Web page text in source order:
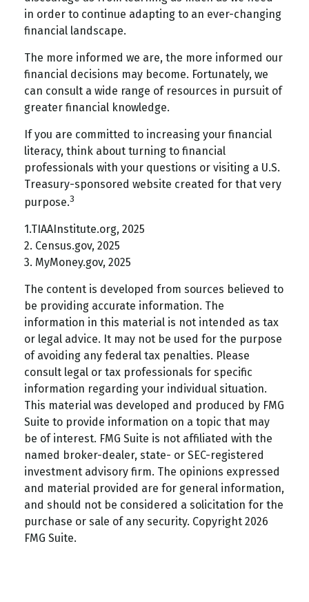
in order to continue adapting to an ever-changing
financial landscape.
The more informed we are, the more informed our
financial decisions may become. Fortunately, we
can consult a wide range of resources in pursuit of
greater financial knowledge.
If you are committed to increasing your financial
literacy, think about turning to financial
professionals with your questions or visiting a U.S.
Treasury-sponsored website created for that very
purpose.3
1.TIAAInstitute.org, 2025
2. Census.gov, 2025
3. MyMoney.gov, 2025
The content is developed from sources believed to
be providing accurate information. The
information in this material is not intended as tax
or legal advice. It may not be used for the purpose
of avoiding any federal tax penalties. Please
consult legal or tax professionals for specific
information regarding your individual situation.
This material was developed and produced by FMG
Suite to provide information on a topic that may
be of interest. FMG Suite is not affiliated with the
named broker-dealer, state- or SEC-registered
investment advisory firm. The opinions expressed
and material provided are for general information,
and should not be considered a solicitation for the
purchase or sale of any security. Copyright 2026
FMG Suite.